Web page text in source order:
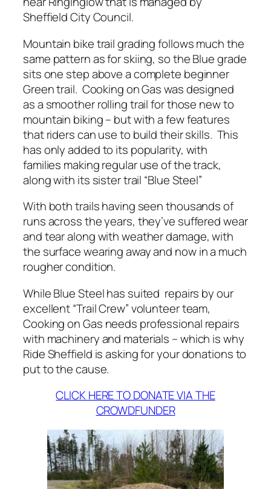
Sheffield City Council.
Mountain bike trail grading follows much the
same pattern as for skiing, so the Blue grade
sits one step above a complete beginner
Green trail. Cooking on Gas was designed
as a smoother rolling trail for those new to
mountain biking – but with a few features
that riders can use to build their skills. This
has only added to its popularity, with
families making regular use of the track,
along with its sister trail “Blue Steel”
With both trails having seen thousands of
runs across the years, they’ve suffered wear
and tear along with weather damage, with
the surface wearing away and now in a much
rougher condition.
While Blue Steel has suited repairs by our
excellent “Trail Crew” volunteer team,
Cooking on Gas needs professional repairs
with machinery and materials – which is why
Ride Sheffield is asking for your donations to
put to the cause.
CLICK HERE TO DONATE VIA THE
CROWDFUNDER